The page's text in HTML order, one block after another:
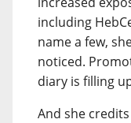
including
name a few,
noticed.
diary is filling
And she